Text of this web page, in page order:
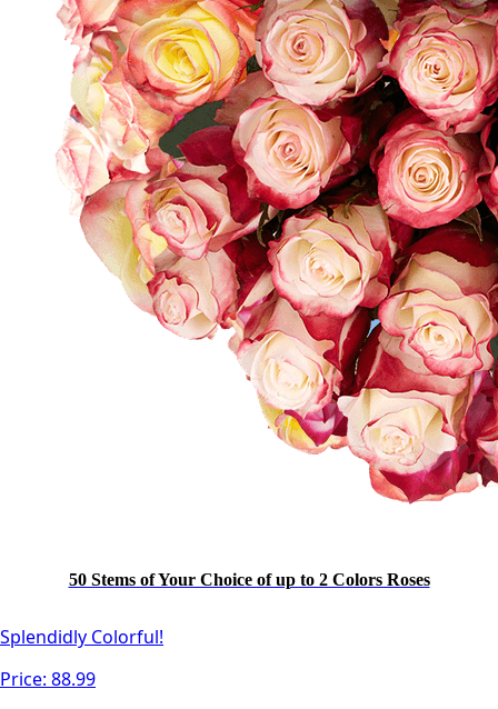
50 Stems of Your Choice of up to 2 Colors Roses
Splendidly Colorful!
Price: 88.99